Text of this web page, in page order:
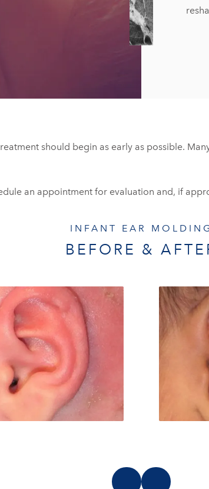
should begin as early as possible.
an appointment for evaluation and, if
INFANT EAR MOLDING
BEFORE &